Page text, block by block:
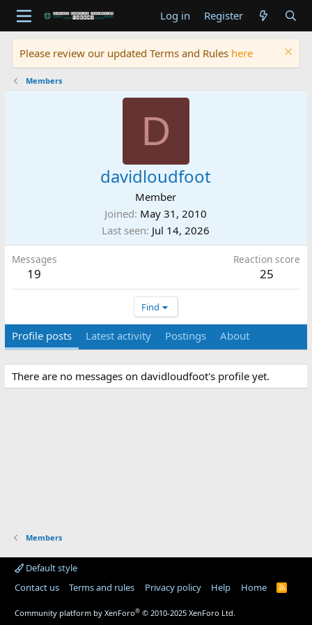
Log in Register
Please review our updated Terms and Rules here
Members
D
davidloudfoot
Member
Joined May 31, 2010
Last seen Jul 14, 2026
Messages
19
Reaction score
25
Find
Profile posts Latest activity Postings About
There are no messages on davidloudfoot's profile yet.
Members
Default style
Contact us
Terms and rules Privacy policy Help Home
R
Community platform by XenForo® © 2010-2025 XenForo Ltd.